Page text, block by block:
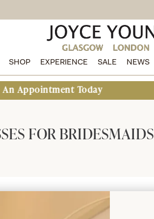
SHOP EXPERIENCE SALE NEWS
Today
FOR BRIDESMAIDS